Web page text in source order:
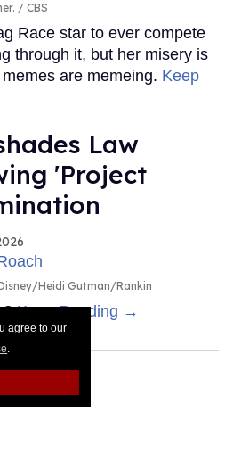
agree to our
.
CBS
Race star to ever compete
through it, but her misery is
are memeing. Keep
Law
'Project
Heidi Gutman/Rankin
Keep Reading →